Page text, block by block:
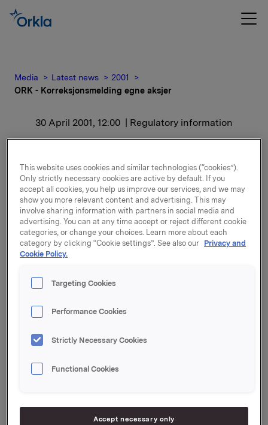
Media Latest news
2001
ORK - Korreksjonsmelding egne aksjer
30 April 2001, 12:00 | Regulatory information
Korreksjonsmelding egne
aksjer
Ved dette salget fikk en ansatt overført 40 aksjer
flere enn bestilt. Disse aksjene har i dag blitt
tilbakeført til Orklas beholdning av egne aksjer, slik
7.683.029 aksjer (inkl. 80% av aksjene i Oktav
This website uses cookies and similar technologies (“cookies”).
Only strictly necessary cookies are active by default. If you
accept all cookies, you help us improve our services, and we may
show you more relevant content and advertising. This may
involve sharing information with partners in social media and
advertising. You can at any time accept or reject different cookie
categories, or change your choices. Learn more about each
category by clicking “Cookie settings”. See also our Privacy and
Cookie Policy.
Targeting Cookies
Performance Cookies
Strictly Necessary Cookies
Functional Cookies
Accept necessary only